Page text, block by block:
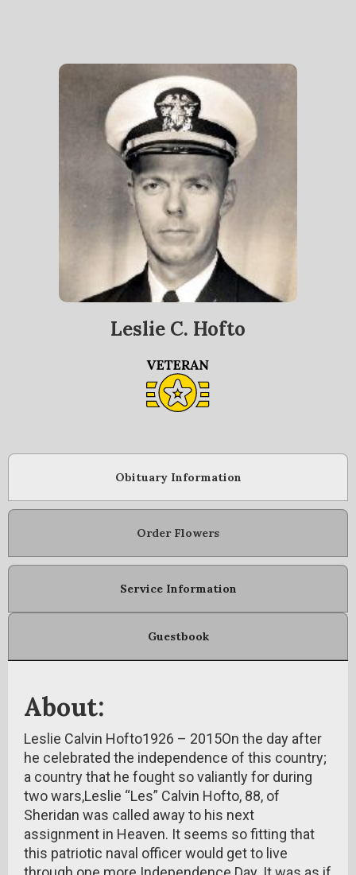
Leslie C. Hofto
Obituary Information
Order Flowers
Service Information
Guestbook
About:
Leslie Calvin Hofto1926 – 2015On the day after
he celebrated the independence of this country;
a country that he fought so valiantly for during
two wars,Leslie “Les” Calvin Hofto, 88, of
Sheridan was called away to his next
assignment in Heaven. It seems so fitting that
this patriotic naval officer would get to live